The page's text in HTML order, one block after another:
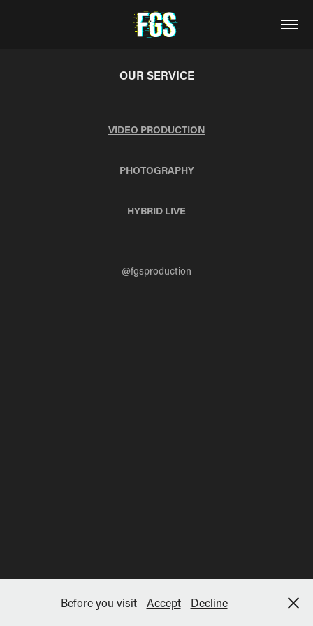
OUR SERVICE
VIDEO PRODUCTION
PHOTOGRAPHY
HYBRID LIVE
@fgsproduction
Before you visit Accept Decline